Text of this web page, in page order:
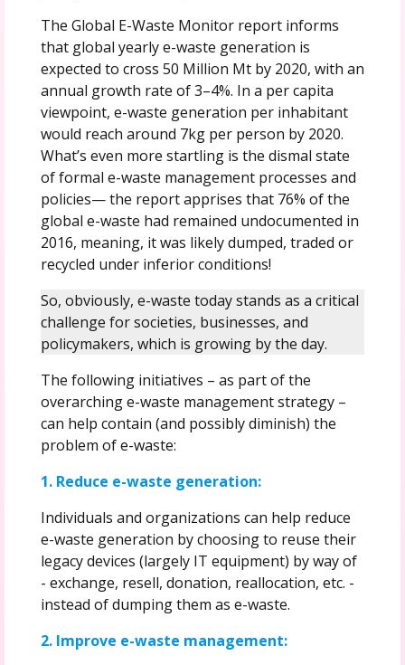
The Global E-Waste Monitor report informs
that global yearly e-waste generation is
expected to cross 50 Million Mt by 2020, with an
annual growth rate of 3–4%. In a per capita
viewpoint, e-waste generation per inhabitant
would reach around 7kg per person by 2020.
What’s even more startling is the dismal state
of formal e-waste management processes and
policies— the report apprises that 76% of the
global e-waste had remained undocumented in
2016, meaning, it was likely dumped, traded or
recycled under inferior conditions!
So, obviously, e-waste today stands as a critical
challenge for societies, businesses, and
policymakers, which is growing by the day.
The following initiatives – as part of the
overarching e-waste management strategy –
can help contain (and possibly diminish) the
problem of e-waste:
1. Reduce e-waste generation:
Individuals and organizations can help reduce
e-waste generation by choosing to reuse their
legacy devices (largely IT equipment) by way of
- exchange, resell, donation, reallocation, etc. -
instead of dumping them as e-waste.
2. Improve e-waste management: